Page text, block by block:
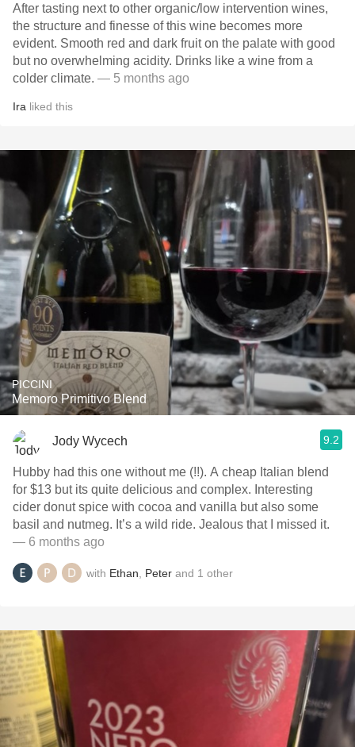
After tasting next to other organic/low intervention wines,
the structure and finesse of this wine becomes more
evident. Smooth red and dark fruit on the palate with good
but no overwhelming acidity. Drinks like a wine from a
colder climate. — 5 months ago
Ira liked this
PICCINI
Memoro Primitivo Blend
Jody Wycech 9.2
Hubby had this one without me (!!). A cheap Italian blend
for $13 but its quite delicious and complex. Interesting
cider donut spice with cocoa and vanilla but also some
basil and nutmeg. It’s a wild ride. Jealous that I missed it.
— 6 months ago
with Ethan Peter and 1 other